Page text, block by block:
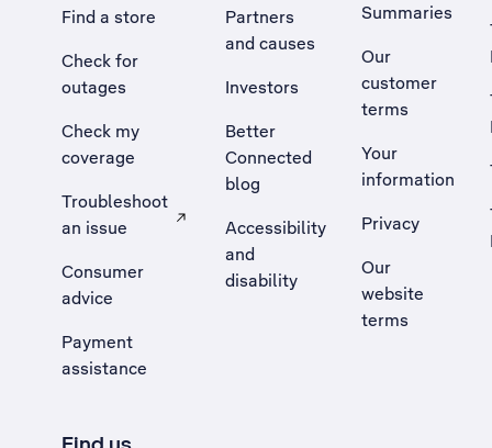
Find a store
Check for
outages
Check my
coverage
Troubleshoot
an issue
, Opens external site in a new tab
Consumer
advice
Payment
assistance
Partners
and causes
Investors
Better
Connected
blog
Accessibility
and
disability
Summaries
Our
customer
terms
Your
information
Privacy
Our
website
terms